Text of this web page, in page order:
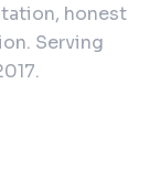
honest
Serving